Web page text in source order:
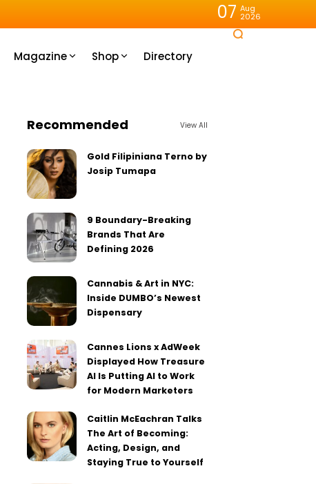
07 Aug
2026
Magazine Shop Directory
Recommended View All
Gold Filipiniana Terno by
Josip Tumapa
9 Boundary-Breaking
Brands That Are
Defining 2026
Cannabis & Art in NYC:
Inside DUMBO’s Newest
Dispensary
Cannes Lions x AdWeek
Displayed How Treasure
AI Is Putting AI to Work
for Modern Marketers
Caitlin McEachran Talks
The Art of Becoming:
Acting, Design, and
Staying True to Yourself